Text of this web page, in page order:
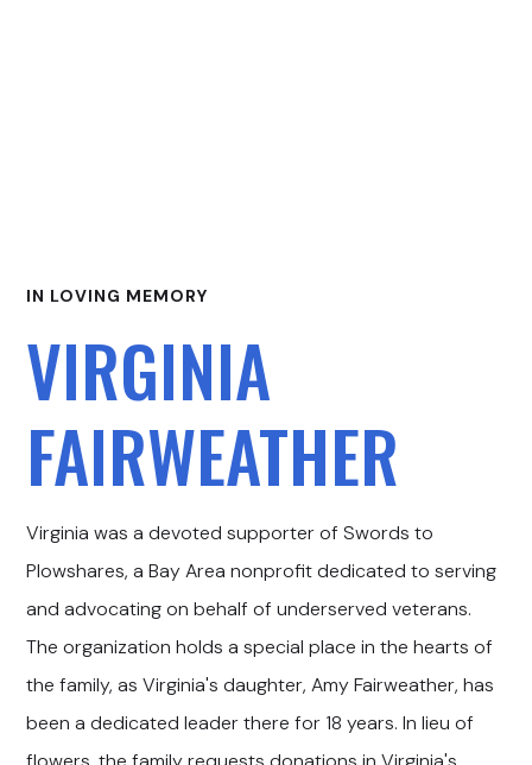
IN LOVING MEMORY
VIRGINIA
FAIRWEATHER
Virginia was a devoted supporter of Swords to
Plowshares, a Bay Area nonprofit dedicated to serving
and advocating on behalf of underserved veterans.
The organization holds a special place in the hearts of
the family, as Virginia's daughter, Amy Fairweather, has
been a dedicated leader there for 18 years. In lieu of